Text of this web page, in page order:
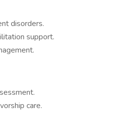
disorders.
support.
care.